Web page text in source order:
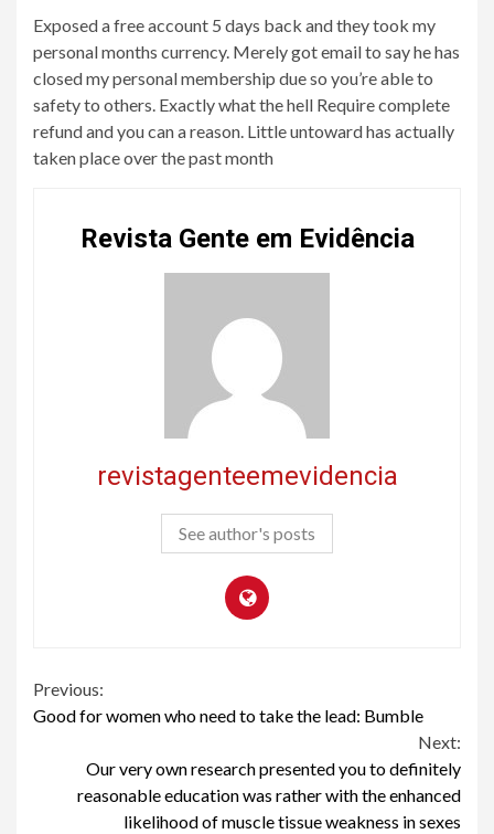
Exposed a free account 5 days back and they took my
personal months currency. Merely got email to say he has
closed my personal membership due so you’re able to
safety to others. Exactly what the hell Require complete
refund and you can a reason. Little untoward has actually
taken place over the past month
Revista Gente em Evidência
revistagenteemevidencia
See author's posts
Continue
Previous:
Good for women who need to take the lead: Bumble
Next:
Our very own research presented you to definitely
reasonable education was rather with the enhanced
likelihood of muscle tissue weakness in sexes